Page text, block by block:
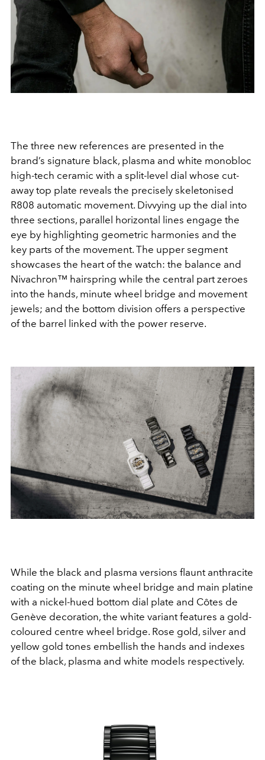
The three new references are presented in the
brand’s signature black, plasma and white monobloc
high-tech ceramic with a split-level dial whose cut-
away top plate reveals the precisely skeletonised
R808 automatic movement. Divvying up the dial into
three sections, parallel horizontal lines engage the
eye by highlighting geometric harmonies and the
key parts of the movement. The upper segment
showcases the heart of the watch: the balance and
Nivachron™ hairspring while the central part zeroes
into the hands, minute wheel bridge and movement
jewels; and the bottom division offers a perspective
of the barrel linked with the power reserve.
While the black and plasma versions flaunt anthracite
coating on the minute wheel bridge and main platine
with a nickel-hued bottom dial plate and Côtes de
Genève decoration, the white variant features a gold-
coloured centre wheel bridge. Rose gold, silver and
yellow gold tones embellish the hands and indexes
of the black, plasma and white models respectively.